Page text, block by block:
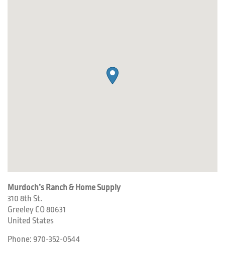
Murdoch’s Ranch & Home Supply
310 8th St.
Greeley CO 80631
United States
Phone: 970-352-0544